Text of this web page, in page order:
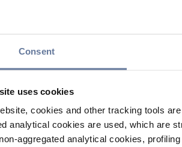
Consent
uses cookies
cookies and other tracking tools
analytical cookies are used, which are
aggregated analytical cookies,